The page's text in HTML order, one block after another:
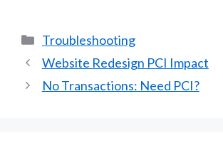
Categories
Troubleshooting
Website Redesign PCI Impact
No Transactions: Need PCI?